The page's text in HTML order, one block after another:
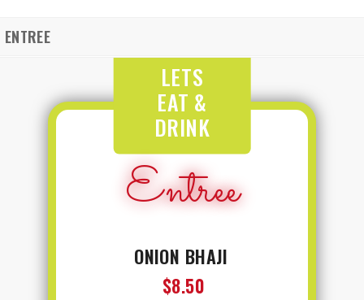
ENTREE
LETS
EAT &
DRINK
Entree
ONION BHAJI
$8.50